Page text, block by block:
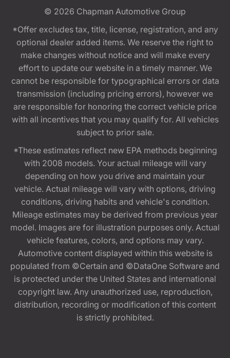
© 2026 Chapman Automotive Group
*Offer excludes tax, title, license, registration, and any
optional dealer added items. We reserve the right to
make changes without notice and will make every
effort to update our website in a timely manner. We
cannot be responsible for typographical errors or data
transmission (including pricing errors), however we
are responsible for honoring the correct vehicle price
with all incentives that you may qualify for. All vehicles
subject to prior sale.
*These estimates reflect new EPA methods beginning
with 2008 models. Your actual mileage will vary
depending on how you drive and maintain your
vehicle. Actual mileage will vary with options, driving
conditions, driving habits and vehicle's condition.
Mileage estimates may be derived from previous year
model. Images are for illustration purposes only. Actual
vehicle features, colors, and options may vary.
Automotive content displayed within this website is
populated from ©Certain and ©DataOne Software and
is protected under the United States and international
copyright law. Any unauthorized use, reproduction,
distribution, recording or modification of this content
is strictly prohibited.